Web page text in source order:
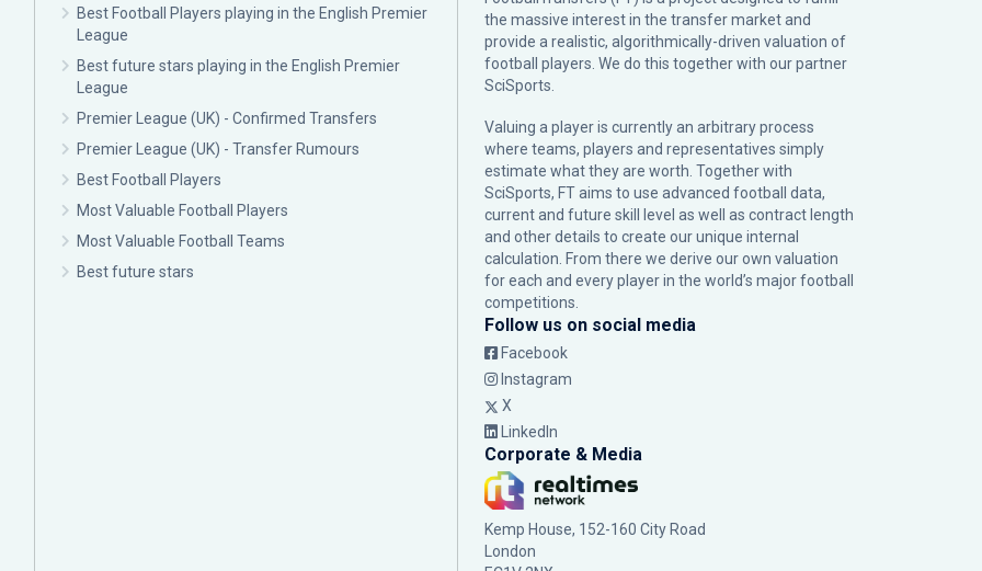
Best Football Players playing in the English Premier
League
Best future stars playing in the English Premier
League
Premier League (UK) - Confirmed Transfers
Premier League (UK) - Transfer Rumours
Best Football Players
Most Valuable Football Players
Most Valuable Football Teams
Best future stars
the massive interest in the transfer market and
provide a realistic, algorithmically-driven valuation of
football players. We do this together with our partner
SciSports
Valuing a player is currently an arbitrary process
where teams, players and representatives simply
estimate what they are worth. Together with
SciSports, FT aims to use advanced football data,
current and future skill level as well as contract length
and other details to create our unique internal
calculation. From there we derive our own valuation
for each and every player in the world’s major football
competitions.
Follow us on social media
Facebook
Instagram
X
LinkedIn
Corporate & Media
Kemp House, 152-160 City Road
London